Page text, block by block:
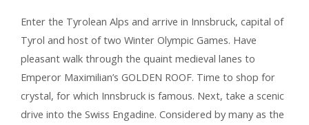
Enter the Tyrolean Alps and arrive in Innsbruck, capital of
Tyrol and host of two Winter Olympic Games. Have
pleasant walk through the quaint medieval lanes to
Emperor Maximilian’s GOLDEN ROOF. Time to shop for
crystal, for which Innsbruck is famous. Next, take a scenic
drive into the Swiss Engadine. Considered by many as the